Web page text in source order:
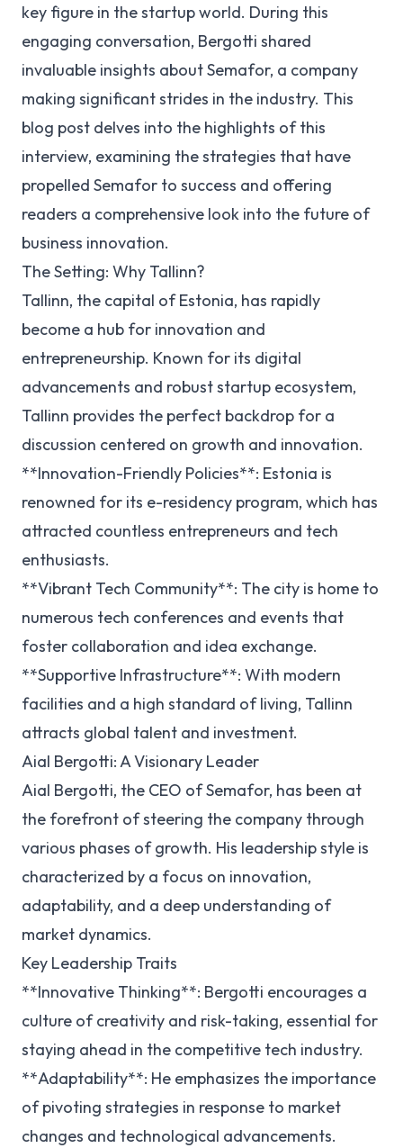
key figure in the startup world. During this
engaging conversation, Bergotti shared
invaluable insights about Semafor, a company
making significant strides in the industry. This
blog post delves into the highlights of this
interview, examining the strategies that have
propelled Semafor to success and offering
readers a comprehensive look into the future of
business innovation.
The Setting: Why Tallinn?
Tallinn, the capital of Estonia, has rapidly
become a hub for innovation and
entrepreneurship. Known for its digital
advancements and robust startup ecosystem,
Tallinn provides the perfect backdrop for a
discussion centered on growth and innovation.
**Innovation-Friendly Policies**: Estonia is
renowned for its e-residency program, which has
attracted countless entrepreneurs and tech
enthusiasts.
**Vibrant Tech Community**: The city is home to
numerous tech conferences and events that
foster collaboration and idea exchange.
**Supportive Infrastructure**: With modern
facilities and a high standard of living, Tallinn
attracts global talent and investment.
Aial Bergotti: A Visionary Leader
Aial Bergotti, the CEO of Semafor, has been at
the forefront of steering the company through
various phases of growth. His leadership style is
characterized by a focus on innovation,
adaptability, and a deep understanding of
market dynamics.
Key Leadership Traits
**Innovative Thinking**: Bergotti encourages a
culture of creativity and risk-taking, essential for
staying ahead in the competitive tech industry.
**Adaptability**: He emphasizes the importance
of pivoting strategies in response to market
changes and technological advancements.